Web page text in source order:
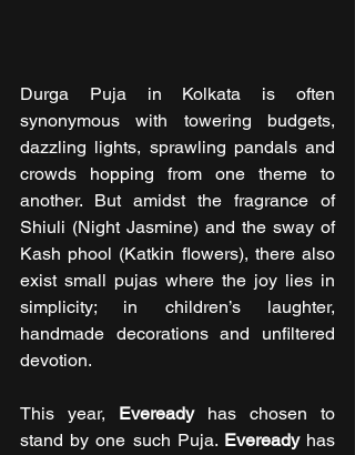
Durga Puja in Kolkata is often
synonymous with towering budgets,
dazzling lights, sprawling pandals and
crowds hopping from one theme to
another. But amidst the fragrance of
Shiuli (Night Jasmine) and the sway of
Kash phool (Katkin flowers), there also
exist small pujas where the joy lies in
simplicity; in children’s laughter,
handmade decorations and unfiltered
devotion.
This year, Eveready has chosen to
stand by one such Puja. Eveready has